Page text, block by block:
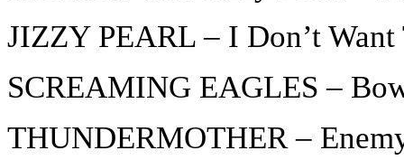
JIZZY PEARL – I Don’t
SCREAMING EAGLES –
THUNDERMOTHER –